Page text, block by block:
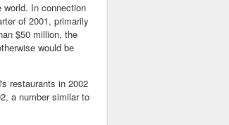
world. In connection
of 2001, primarily
$50 million, the
would be
restaurants in 2002
a number similar to